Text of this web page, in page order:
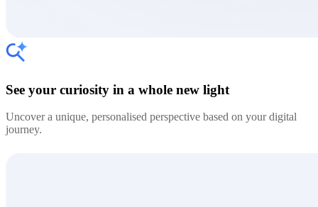
See your curiosity in a whole new light
Uncover a unique, personalised perspective based on your digital
journey.